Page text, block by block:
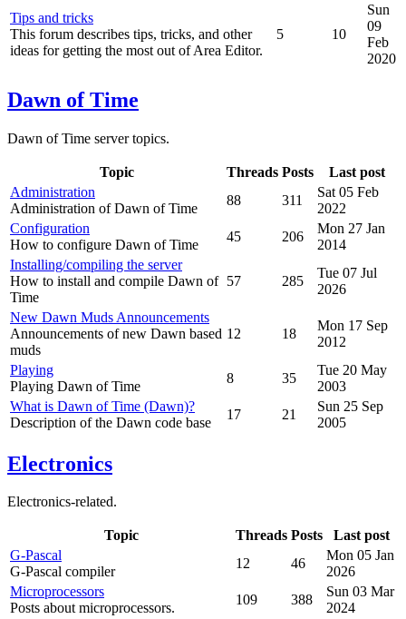
Tips and tricks
This forum describes tips, tricks, and other
ideas for getting the most out of Area Editor.
5 10
Sun
09
Feb
2020
Dawn of Time
Dawn of Time server topics.
Topic Threads Posts
Last post
Administration
Administration of Dawn of Time
88 311
Sat 05 Feb
2022
Configuration
How to configure Dawn of Time
45 206
Mon 27 Jan
2014
Installing/compiling the server
How to install and compile Dawn of
Time
57 285
Tue 07 Jul
2026
New Dawn Muds Announcements
Announcements of new Dawn based
muds
12 18
Mon 17 Sep
2012
Playing
Playing Dawn of Time
8 35
Tue 20 May
2003
What is Dawn of Time (Dawn)?
Description of the Dawn code base
17 21
Sun 25 Sep
2005
Electronics
Electronics-related.
Topic Threads Posts
Last post
G-Pascal
G-Pascal compiler
12 46
Mon 05 Jan
2026
Microprocessors
Posts about microprocessors.
109 388
Sun 03 Mar
2024